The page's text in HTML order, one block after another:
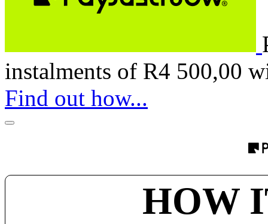
instalments of R4 500,00
Find out how...
HOW